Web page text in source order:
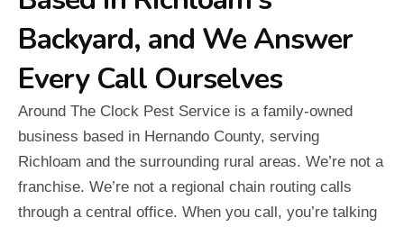
Backyard, and We Answer
Every Call Ourselves
Around The Clock Pest Service is a family-owned
business based in Hernando County, serving
Richloam and the surrounding rural areas. We’re not a
franchise. We’re not a regional chain routing calls
through a central office. When you call, you’re talking